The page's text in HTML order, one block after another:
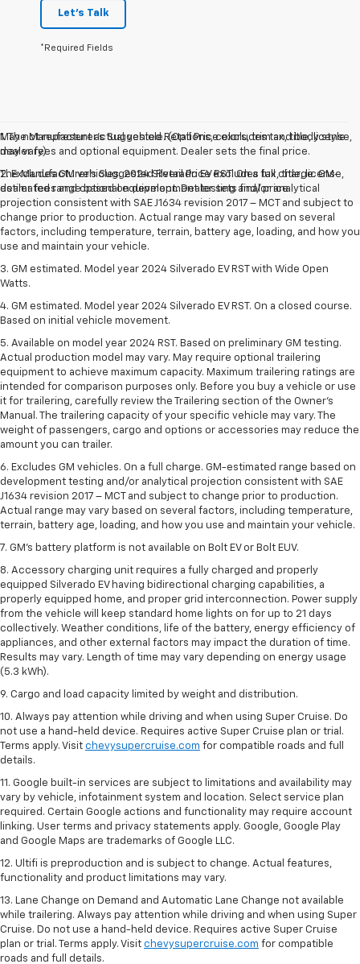
Let's Talk
*Required Fields
May not represent actual vehicle. (Options, colors, trim and body style
may vary)
The Manufacturer's Suggested Retail Price excludes tax, title, license,
dealer fees and optional equipment. Dealer sets final price.
1. The Manufacturer’s Suggested Retail Price excludes tax, title, license,
dealer fees and optional equipment. Dealer sets the final price.
2. Excludes GM vehicles. 2024 Silverado EV RST. On a full charge. GM-
estimated range based on development testing and/or analytical
projection consistent with SAE J1634 revision 2017 – MCT and subject to
change prior to production. Actual range may vary based on several
factors, including temperature, terrain, battery age, loading, and how you
use and maintain your vehicle.
3. GM estimated. Model year 2024 Silverado EV RST with Wide Open
Watts.
4. GM estimated. Model year 2024 Silverado EV RST. On a closed course.
Based on initial vehicle movement.
5. Available on model year 2024 RST. Based on preliminary GM testing.
Actual production model may vary. May require optional trailering
equipment to achieve maximum capacity. Maximum trailering ratings are
intended for comparison purposes only. Before you buy a vehicle or use
it for trailering, carefully review the Trailering section of the Owner’s
Manual. The trailering capacity of your specific vehicle may vary. The
weight of passengers, cargo and options or accessories may reduce the
amount you can trailer.
6. Excludes GM vehicles. On a full charge. GM-estimated range based on
development testing and/or analytical projection consistent with SAE
J1634 revision 2017 – MCT and subject to change prior to production.
Actual range may vary based on several factors, including temperature,
terrain, battery age, loading, and how you use and maintain your vehicle.
7. GM's battery platform is not available on Bolt EV or Bolt EUV.
8. Accessory charging unit requires a fully charged and properly
equipped Silverado EV having bidirectional charging capabilities, a
properly equipped home, and proper grid interconnection. Power supply
from the vehicle will keep standard home lights on for up to 21 days
collectively. Weather conditions, life of the battery, energy efficiency of
appliances, and other external factors may impact the duration of time.
Results may vary. Length of time may vary depending on energy usage
(5.3 kWh).
9. Cargo and load capacity limited by weight and distribution.
10. Always pay attention while driving and when using Super Cruise. Do
not use a hand-held device. Requires active Super Cruise plan or trial.
Terms apply. Visit chevysupercruise.com for compatible roads and full
details.
11. Google built-in services are subject to limitations and availability may
vary by vehicle, infotainment system and location. Select service plan
required. Certain Google actions and functionality may require account
linking. User terms and privacy statements apply. Google, Google Play
and Google Maps are trademarks of Google LLC.
12. Ultifi is preproduction and is subject to change. Actual features,
functionality and product limitations may vary.
13. Lane Change on Demand and Automatic Lane Change not available
while trailering. Always pay attention while driving and when using Super
Cruise. Do not use a hand-held device. Requires active Super Cruise
plan or trial. Terms apply. Visit chevysupercruise.com for compatible
roads and full details.